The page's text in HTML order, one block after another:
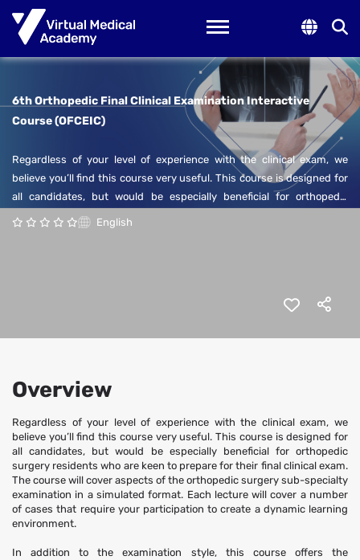
Toggle navigation
6th Orthopedic Final Clinical Examination Interactive
Course (OFCEIC)
Regardless of your level of experience with the clinical exam, we
believe you’ll find this course very useful. This course is designed for
all candidates, but would be especially beneficial for orthopedic
surgery residents who are keen to prepare for their final clinical exam.
will also provide relative feedback We strongly believe that this course
will give participants a review of the relevant knowledge related to the
clinical cases.
Sessions will be presented by highly regarded faculty who have
experience with the Saudi orthopedic clinical board exam and will
include an overview of the most common cases in each specialty.
Don’t wait too long, join the course and start learning now!
English
Overview
Regardless of your level of experience with the clinical exam, we
believe you’ll find this course very useful. This course is designed for
all candidates, but would be especially beneficial for orthopedic
surgery residents who are keen to prepare for their final clinical exam.
The course will cover aspects of the orthopedic surgery sub-specialty
examination in a simulated format. Each lecture will cover a number
of cases that require your participation to create a dynamic learning
environment.
In addition to the examination style, this course offers the